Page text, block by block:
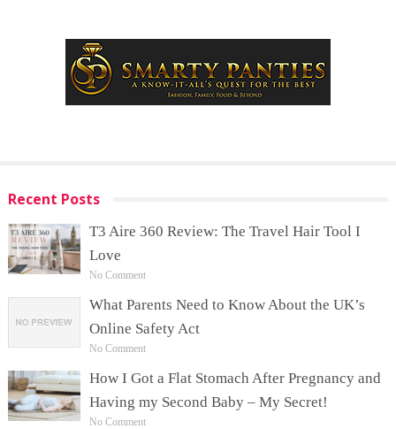
Recent Posts
T3 Aire 360 Review: The Travel Hair Tool I
Love
No Comment
What Parents Need to Know About the UK’s
Online Safety Act
No Comment
How I Got a Flat Stomach After Pregnancy and
Having my Second Baby – My Secret!
No Comment